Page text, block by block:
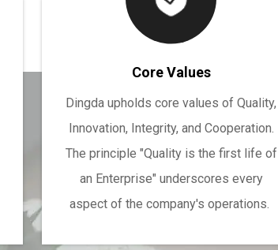
Core Values
Dingda upholds core values of Quality,
Innovation, Integrity, and Cooperation.
The principle "Quality is the first life of
an Enterprise" underscores every
aspect of the company's operations.